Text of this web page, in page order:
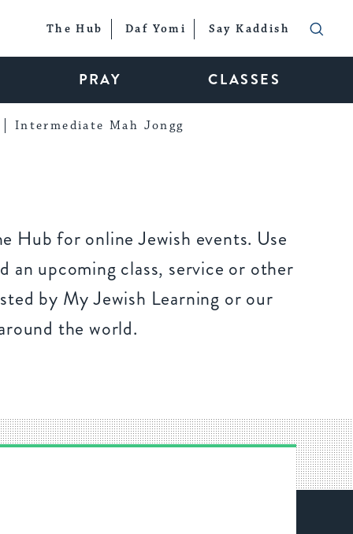
The Hub Daf Yomi Say Kaddish
PRAY CLASSES
Intermediate Mah Jongg
Hub for online Jewish events. Use
an upcoming class, service or other
by My Jewish Learning or our
the world.